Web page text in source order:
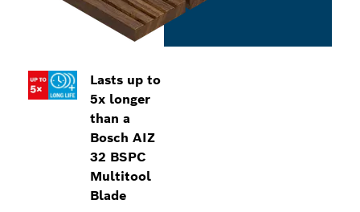
Lasts up to
5x longer
than a
Bosch AIZ
32 BSPC
Multitool
Blade